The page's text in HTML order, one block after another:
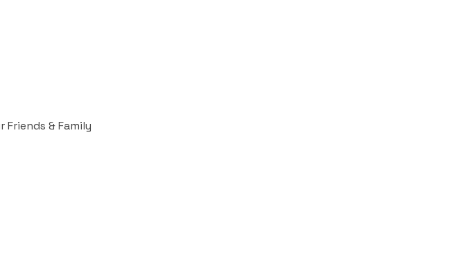
& Family